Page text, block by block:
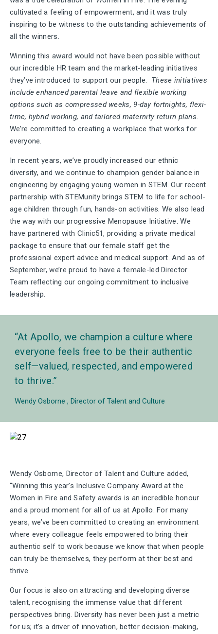
cultivated a feeling of empowerment, and it was truly
inspiring to be witness to the outstanding achievements of
all the winners.
Winning this award would not have been possible without
our incredible HR team and the market-leading initiatives
they’ve introduced to support our people. These initiatives
include enhanced parental leave and flexible working
options such as compressed weeks, 9-day fortnights, flexi-
time, hybrid working, and tailored maternity return plans.
We’re committed to creating a workplace that works for
everyone.
In recent years, we’ve proudly increased our ethnic
diversity, and we continue to champion gender balance in
engineering by engaging young women in STEM. Our recent
partnership with STEMunity brings STEM to life for school-
age children through fun, hands-on activities.We also lead
the way with our progressive Menopause Initiative. We
have partnered with Clinic51, providing a private medical
package to ensure that our female staff get the
professional expert advice and medical support.And as of
September, we’re proud to have a female-led Director
Team reflecting our ongoing commitment to inclusive
leadership.
At Apollo, we champion a culture where
everyone feels free to be their authentic
self—valued, respected, and empowered
to thrive.
Wendy Osborne Director of Talent and Culture
Wendy Osborne, Director of Talent and Culture added,
“Winning this year’s Inclusive Company Award at the
Women in Fire and Safety awards is an incredible honour
and a proud moment for all of us at Apollo. For many
years, we’ve been committed to creating an environment
where every colleague feels empowered to bring their
authentic self to work because we know that when people
can truly be themselves, they perform at their best and
thrive.
Our focus is also on attracting and developing diverse
talent, recognising the immense value that different
perspectives bring. Diversity has never been just a metric
for us; it’s a driver of innovation, better decision-making,